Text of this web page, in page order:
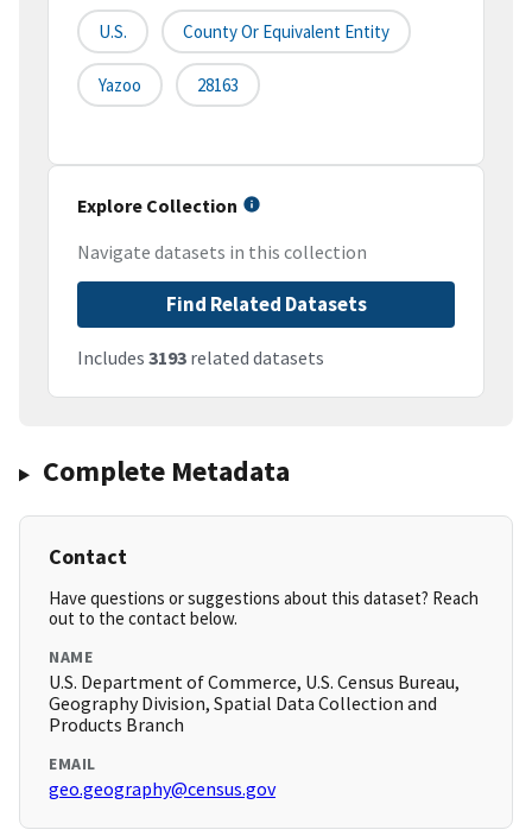
U.S. County Or Equivalent Entity
Yazoo 28163
Explore Collection
Navigate datasets in this collection
Find Related Datasets
Includes 3193 related datasets
Complete Metadata
Contact
Have questions or suggestions about this dataset? Reach
out to the contact below.
NAME
U.S. Department of Commerce, U.S. Census Bureau,
Geography Division, Spatial Data Collection and
Products Branch
EMAIL
geo.geography@census.gov